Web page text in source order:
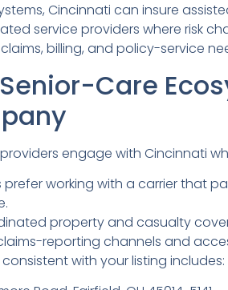
Cincinnati can insure
service providers where risk
billing, and policy-service
Care
engage with Cincinnati
working with a carrier that
property and casualty
reporting channels and
with your listing includes: